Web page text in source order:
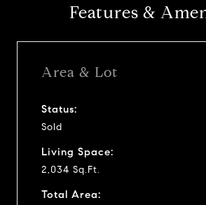
Features &
Area & Lot
Status:
Sold
Living Space:
2,034 Sq.Ft.
Total Area: